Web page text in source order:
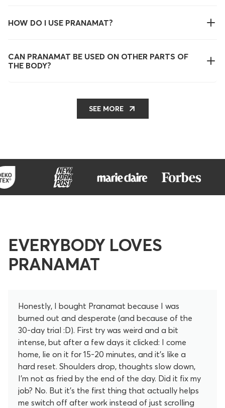
HOW DO I USE PRANAMAT?
CAN PRANAMAT BE USED ON OTHER PARTS OF
THE BODY?
SEE MORE
EVERYBODY LOVES
PRANAMAT
Honestly, I bought Pranamat because I was
burned out and desperate (and because of the
30-day trial :D). First try was weird and a bit
intense, but after a few days it clicked: I come
home, lie on it for 15-20 minutes, and it’s like a
hard reset. Shoulders drop, thoughts slow down,
I’m not as fried by the end of the day. Did it fix my
job? No. But it’s the first thing that actually helps
me switch off after work instead of just scrolling